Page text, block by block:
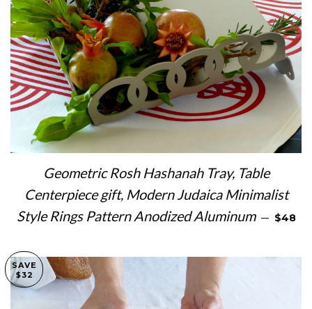
Geometric Rosh Hashanah Tray, Table
Centerpiece gift, Modern Judaica Minimalist
Style Rings Pattern Anodized Aluminum — SALE
$48
SAVE
$32